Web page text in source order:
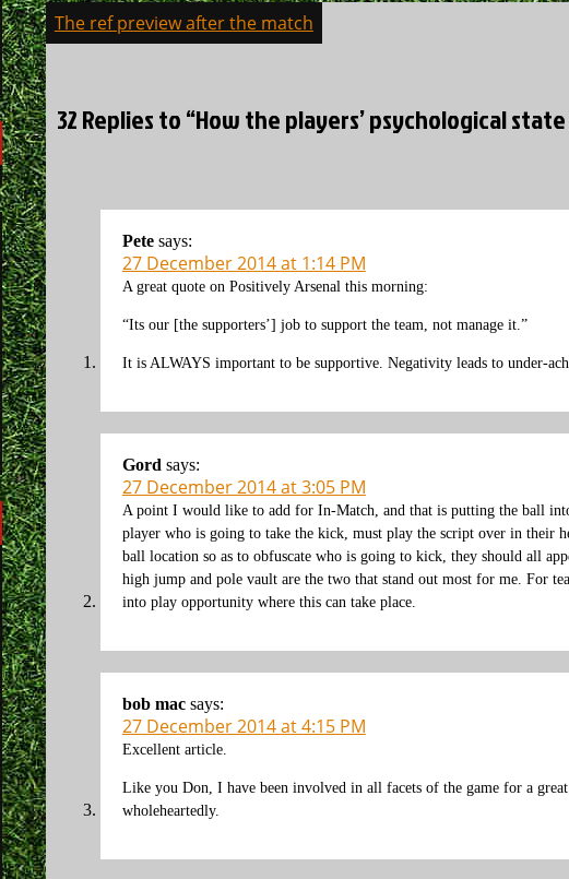
Post
navigation
The ref preview after the match
32 Replies to “How the players’ psychological
Pete says:
27 December 2014 at 1:14 PM
A great quote on Positively Arsenal this morning:
“Its our [the supporters’] job to support the team, not manage it.”
It is ALWAYS important to be supportive. Negativity leads to under-
Gord says:
27 December 2014 at 3:05 PM
A point I would like to add for In-Match, and that is putting the ball
player who is going to take the kick, must play the script over in their
ball location so as to obfuscate who is going to kick, they should all
high jump and pole vault are the two that stand out most for me. For
into play opportunity where this can take place.
bob mac says:
27 December 2014 at 4:15 PM
Excellent article.
Like you Don, I have been involved in all facets of the game for a
wholeheartedly.